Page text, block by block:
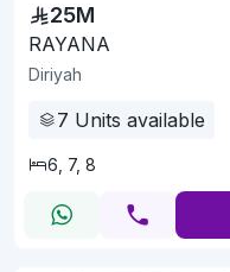
25M
RAYANA
Diriyah
7 Units available
6, 7, 8